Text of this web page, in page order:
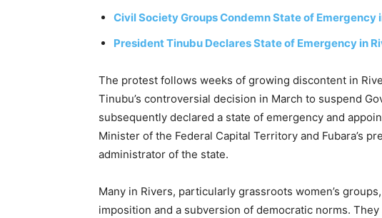
Civil Society Groups Condemn State of Emergency
President Tinubu Declares State of Emergency in
The protest follows weeks of growing discontent in
Tinubu’s controversial decision in March to suspend
subsequently declared a state of emergency and
Minister of the Federal Capital Territory and Fubara’s
administrator of the state.
Many in Rivers, particularly grassroots women’s
imposition and a subversion of democratic norms.